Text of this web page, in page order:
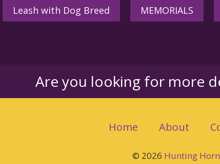
Leash with Dog Breed MEMORIALS
Are you looking for more
Home About
© 2026 Hunting